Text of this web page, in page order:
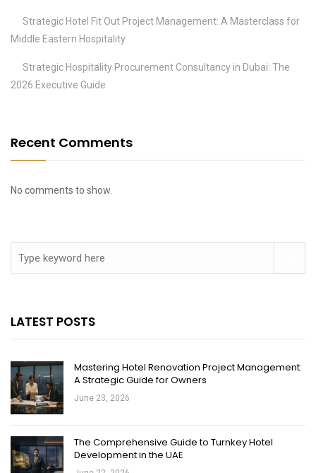
Strategic Hotel Fit Out Project Management: A Masterclass for
Middle Eastern Hospitality
Strategic Hospitality Procurement Consultancy in Dubai: The
2026 Executive Guide
Recent Comments
No comments to show.
LATEST POSTS
Mastering Hotel Renovation Project Management:
A Strategic Guide for Owners
June 23, 2026
The Comprehensive Guide to Turnkey Hotel
Development in the UAE